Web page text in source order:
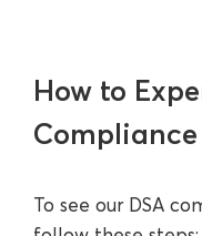
How to
To see our DSA